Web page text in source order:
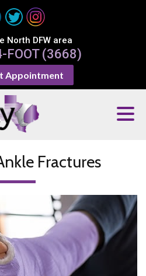
Appointment
North DFW area
FOOT (3668)
Fractures